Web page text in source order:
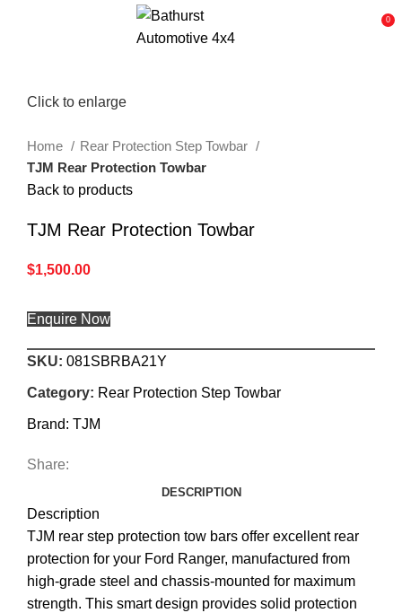
0
Click to enlarge
Home
Rear Protection Step Towbar
TJM Rear Protection Towbar
Back to products
TJM Rear Protection Towbar
$1,500.00
Enquire Now
SKU: 081SBRBA21Y
Category: Rear Protection Step Towbar
Brand: TJM
Share:
DESCRIPTION
Description
TJM rear step protection tow bars offer excellent rear
protection for your Ford Ranger, manufactured from
high-grade steel and chassis-mounted for maximum
strength. This smart design provides solid protection